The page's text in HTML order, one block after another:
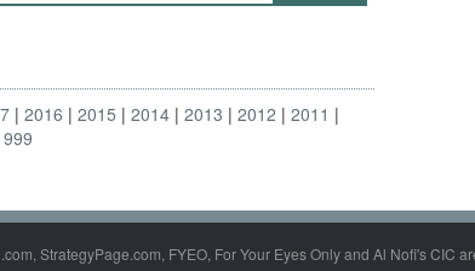
2016 2015 2014 2013 2012
2011
StrategyPage.com, FYEO, For Your Eyes Only and Al Nofi's CIC